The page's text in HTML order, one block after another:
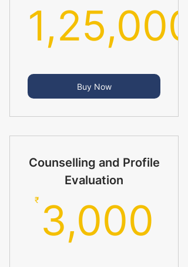
1,25,000
Buy Now
Counselling and Profile
Evaluation
₹ 3,000